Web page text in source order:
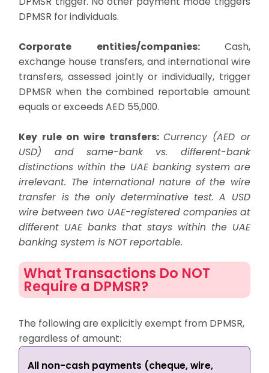
DPMSR for individuals.
Corporate entities/companies: Cash,
exchange house transfers, and international wire
transfers, assessed jointly or individually, trigger
DPMSR when the combined reportable amount
equals or exceeds AED 55,000.
Key rule on wire transfers:Currency (AED or
USD) and same-bank vs. different-bank
distinctions within the UAE banking system are
irrelevant. The international nature of the wire
transfer is the only determinative test. A USD
wire between two UAE-registered companies at
different UAE banks that stays within the UAE
banking system is NOT reportable.
What Transactions Do NOT
Require a DPMSR?
The following are explicitly exempt from DPMSR,
regardless of amount:
All non-cash payments (cheque, wire,